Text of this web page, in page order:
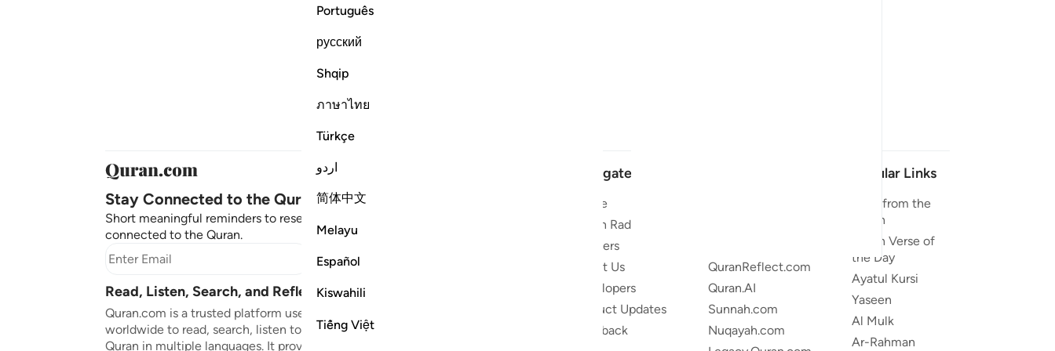
Português
русский
Shqip
ภาษาไทย
Türkçe
اردو
简体中文
Melayu
Español
Kiswahili
Tiếng Việt
Stay Connected to the Quran ❤️
Short meaningful reminders to reset, reflect and stay
connected to the Quran.
Subscribe
Read, Listen, Search, and Reflect on the Quran
Quran.com is a trusted platform used by millions
worldwide to read, search, listen to, and reflect on the
Quran in multiple languages. It provides translations,
Navigate
Home
Quran Radio
Reciters
About Us
Developers
Product Updates
Feedback
QuranReflect.com
Quran.AI
Sunnah.com
Nuqayah.com
Popular Links
Duas from the
Quran
Quran Verse of
the Day
Ayatul Kursi
Yaseen
Al Mulk
Ar-Rahman